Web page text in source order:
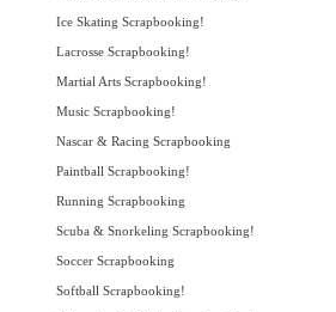
Ice Skating Scrapbooking!
Lacrosse Scrapbooking!
Martial Arts Scrapbooking!
Music Scrapbooking!
Nascar & Racing Scrapbooking
Paintball Scrapbooking!
Running Scrapbooking
Scuba & Snorkeling Scrapbooking!
Soccer Scrapbooking
Softball Scrapbooking!